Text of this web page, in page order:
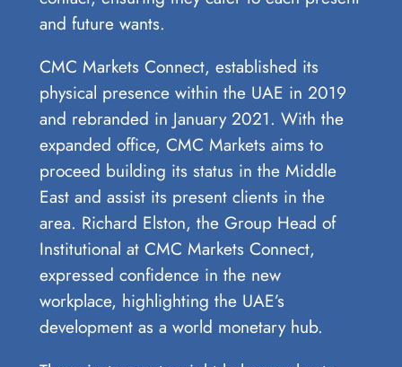
and future wants.
CMC Markets Connect, established its
physical presence within the UAE in 2019
and rebranded in January 2021. With the
expanded office, CMC Markets aims to
proceed building its status in the Middle
East and assist its present clients in the
area. Richard Elston, the Group Head of
Institutional at CMC Markets Connect,
expressed confidence in the new
workplace, highlighting the UAE’s
development as a world monetary hub.